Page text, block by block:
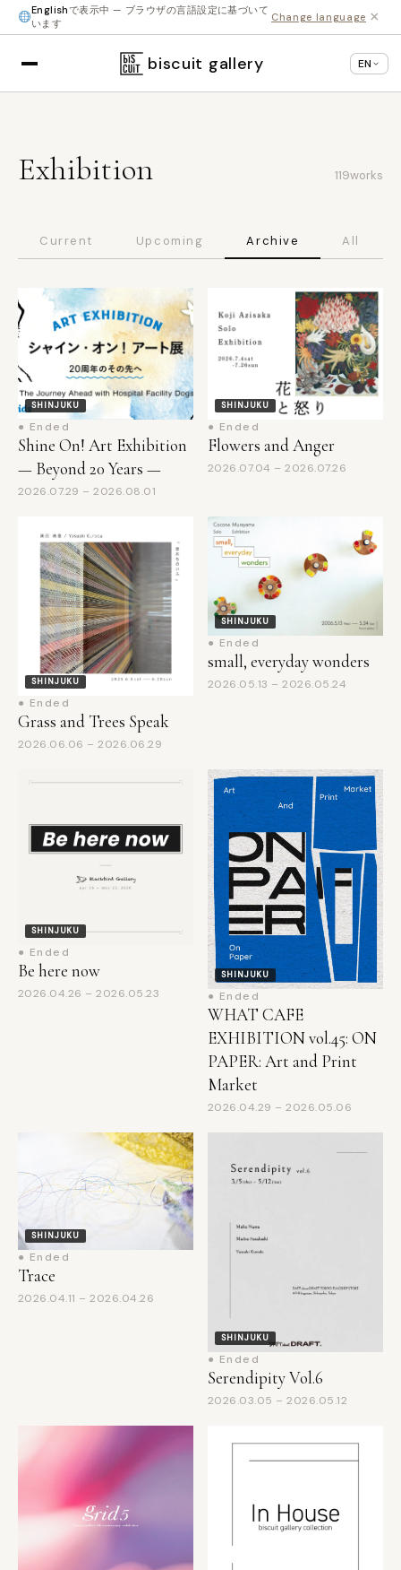
Englishで表示中 — ブラウザの言語設定に基づいて
います
Change language ×
biscuit gallery
SHINJUKU
● Ended
Shine On! Art Exhibition
— Beyond 20 Years —
SHINJUKU
Flowers and Anger
2026.07.04 – 2026.07.26
SHINJUKU
● Ended
Grass and Trees Speak
2026.06.06 – 2026.06.29
SHINJUKU
● Ended
small, everyday wonders
2026.05.13 – 2026.05.24
Be here now
2026.04.26 – 2026.05.23
SHINJUKU
● Ended
WHAT CAFE
EXHIBITION vol.45: ON
PAPER: Art and Print
Market
2026.04.29 – 2026.05.06
SHINJUKU
● Ended
Trace
2026.04.11 – 2026.04.26
Serendipity Vol.6
2026.03.05 – 2026.05.12